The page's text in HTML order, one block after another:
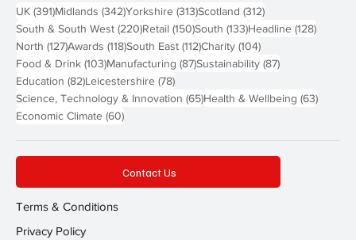
UK (391)391 posts
Midlands (342)342 posts
Yorkshire (313)313 posts
Scotland (312)312 posts
South & South West (220)220 posts
Retail (150)150 posts
South (133)133 posts
Headline (128)128
North (127)127 posts
Awards (118)118 posts
South East (112)112 posts
Charity (104)104 posts
Food & Drink (103)103 posts
Manufacturing (87)87 posts
Sustainability (87)87 posts
Education (82)82 posts
Leicestershire (78)78 posts
Science, Technology & Innovation (65)65 posts
Health & Wellbeing (63)63
Economic Climate (60)60 posts
Contact Us
Terms & Conditions
Privacy Policy